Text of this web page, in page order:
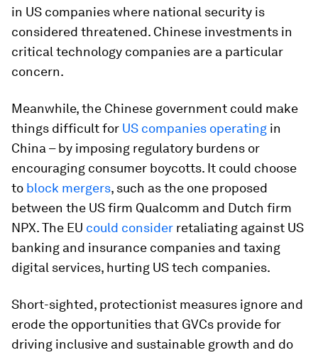
in US companies where national security is
considered threatened. Chinese investments in
critical technology companies are a particular
concern.
Meanwhile, the Chinese government could make
things difficult for US companies operating in
China – by imposing regulatory burdens or
encouraging consumer boycotts. It could choose
to block mergers, such as the one proposed
between the US firm Qualcomm and Dutch firm
NPX. The EU could consider retaliating against US
banking and insurance companies and taxing
digital services, hurting US tech companies.
Short-sighted, protectionist measures ignore and
erode the opportunities that GVCs provide for
driving inclusive and sustainable growth and do